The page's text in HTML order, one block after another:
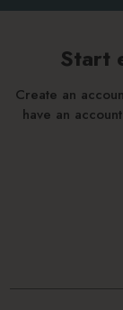
Start
Create an
have an